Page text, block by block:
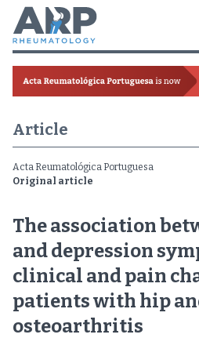
Article
Acta Reumatológica Portuguesa
Original article
The association
and depression
clinical and pain
patients with hip
osteoarthritis